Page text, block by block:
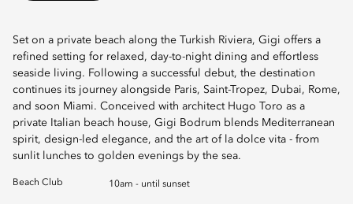
Set on a private beach along the Turkish Riviera, Gigi offers a
refined setting for relaxed, day-to-night dining and effortless
seaside living. Following a successful debut, the destination
continues its journey alongside Paris, Saint-Tropez, Dubai, Rome,
and soon Miami. Conceived with architect Hugo Toro as a
private Italian beach house, Gigi Bodrum blends Mediterranean
spirit, design-led elegance, and the art of la dolce vita - from
sunlit lunches to golden evenings by the sea.
Beach Club 10am - until sunset